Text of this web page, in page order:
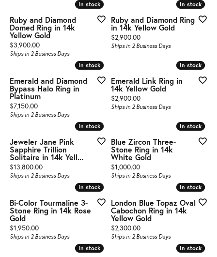
In stock
In stock
Ruby and Diamond
Domed Ring in 14k
Yellow Gold
Price:
$3,900.00
Ships in 2 Business Days
In stock
In stock
Ruby and Diamond Ring
in 14k Yellow Gold
Price:
$2,900.00
Ships in 2 Business Days
In stock
In stock
Emerald and Diamond
Bypass Halo Ring in
Platinum
Price:
$7,150.00
Ships in 2 Business Days
In stock
In stock
Emerald Link Ring in
14k Yellow Gold
Price:
$2,900.00
Ships in 2 Business Days
In stock
In stock
Jeweler Jane Pink
Sapphire Trillion
Solitaire in 14k Yell...
Price:
$13,800.00
Ships in 2 Business Days
In stock
In stock
Blue Zircon Three-
Stone Ring in 14k
White Gold
Price:
$1,000.00
Ships in 2 Business Days
In stock
In stock
Bi-Color Tourmaline 3-
Stone Ring in 14k Rose
Gold
Price:
$1,950.00
Ships in 2 Business Days
In stock
In stock
London Blue Topaz Oval
Cabochon Ring in 14k
Yellow Gold
Price:
$2,300.00
Ships in 2 Business Days
In stock
In stock In stock
In stock